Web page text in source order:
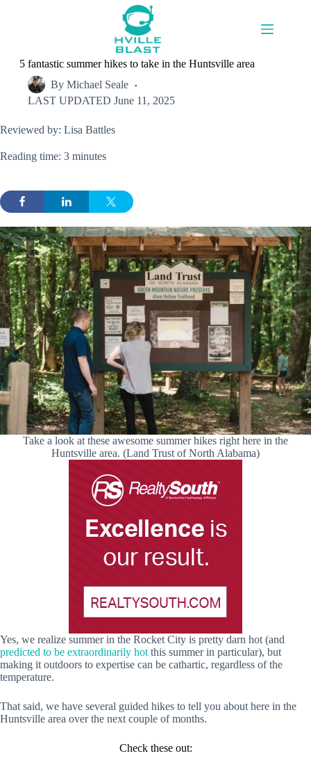
5 fantastic summer hikes to take in the Huntsville area
By Michael Seale
LAST UPDATED June 11, 2025
Reviewed by: Lisa Battles
Reading time: 3 minutes
Take a look at these awesome summer hikes right here in the
Huntsville area. (Land Trust of North Alabama)
Yes, we realize summer in the Rocket City is pretty darn hot (and
predicted to be extraordinarily hot this summer in particular), but
making it outdoors to expertise can be cathartic, regardless of the
temperature.
That said, we have several guided hikes to tell you about here in the
Huntsville area over the next couple of months.
Check these out: